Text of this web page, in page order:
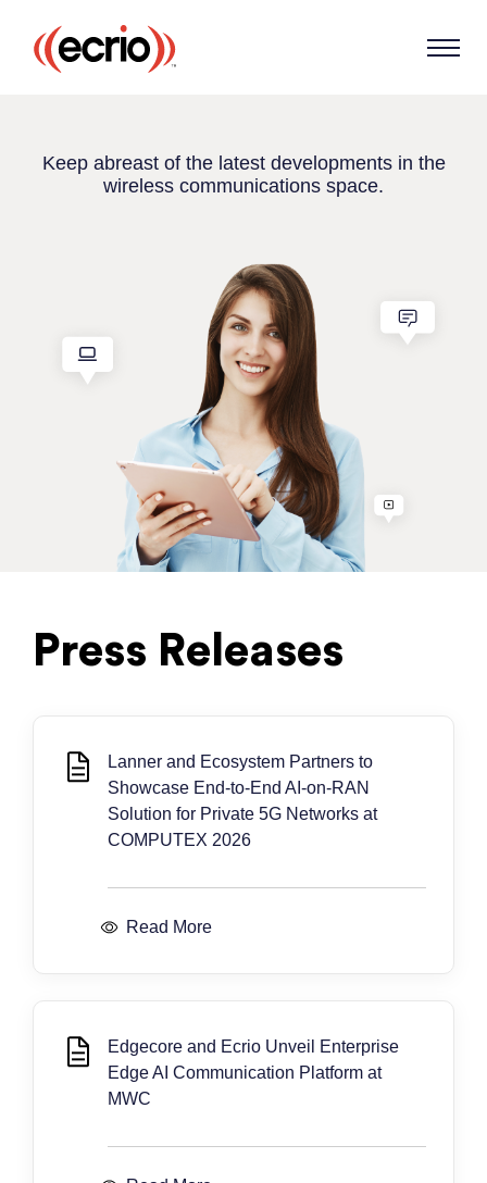
Keep abreast of the latest developments in the
wireless communications space.
Press Releases
Lanner and Ecosystem Partners to
Showcase End-to-End AI-on-RAN
Solution for Private 5G Networks at
COMPUTEX 2026
Read More
Edgecore and Ecrio Unveil Enterprise
Edge AI Communication Platform at
MWC